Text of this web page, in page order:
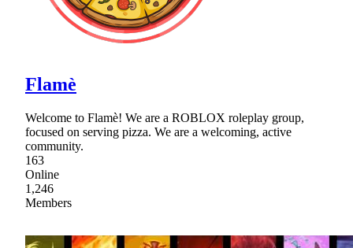
Flamè
Welcome to Flamè! We are a ROBLOX roleplay group,
focused on serving pizza. We are a welcoming, active
community.
163
Online
1,246
Members